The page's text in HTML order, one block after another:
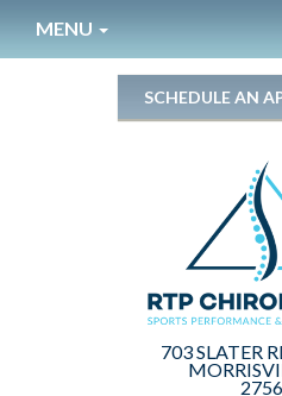
note:
This
MENU
SCHEDULE AN
703 SLATER